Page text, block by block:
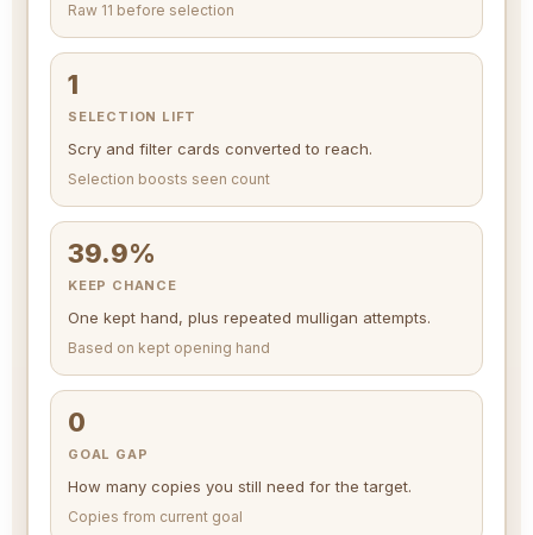
Raw 11 before selection
1
SELECTION LIFT
Scry and filter cards converted to reach.
Selection boosts seen count
39.9%
KEEP CHANCE
One kept hand, plus repeated mulligan attempts.
Based on kept opening hand
0
GOAL GAP
How many copies you still need for the target.
Copies from current goal